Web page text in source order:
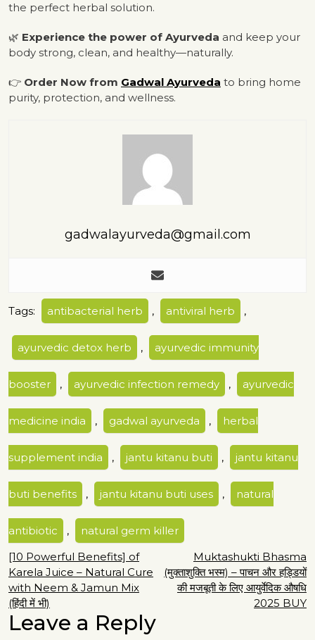
the perfect herbal solution.
🌿 Experience the power of Ayurveda and keep your
body strong, clean, and healthy—naturally.
👉 Order Now from Gadwal Ayurveda to bring home
purity, protection, and wellness.
gadwalayurveda@gmail.com
Tags: antibacterial herb , antiviral herb ,
ayurvedic detox herb , ayurvedic immunity
booster , ayurvedic infection remedy , ayurvedic
medicine india , gadwal ayurveda , herbal
supplement india , jantu kitanu buti , jantu kitanu
buti benefits , jantu kitanu buti uses , natural
antibiotic , natural germ killer
Post
navigation
[10 Powerful Benefits] of
Karela Juice – Natural Cure
with Neem & Jamun Mix
(हिंदी में भी)
Muktashukti Bhasma
(मुक्ताशुक्ति भस्म) – पाचन और हड्डियों
की मजबूती के लिए आयुर्वेदिक औषधि
2025 BUY
Leave a Reply